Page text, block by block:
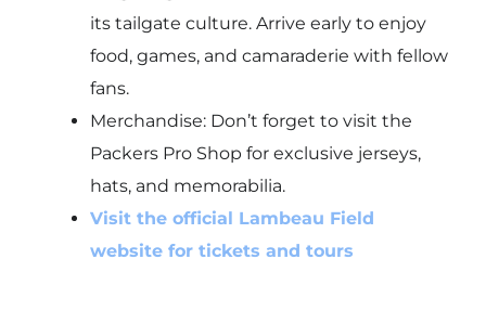
its tailgate culture. Arrive early to enjoy
food, games, and camaraderie with fellow
fans.
Merchandise: Don’t forget to visit the
Packers Pro Shop for exclusive jerseys,
hats, and memorabilia.
Visit the official Lambeau Field
website for tickets and tours